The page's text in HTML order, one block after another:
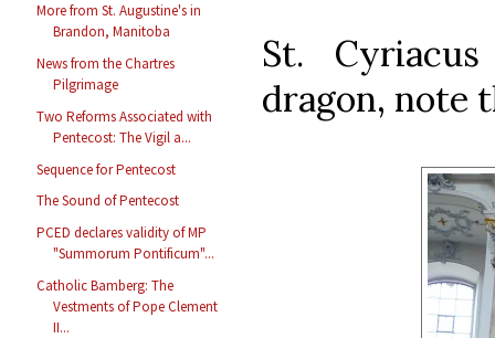
More from St. Augustine's in
Brandon, Manitoba
News from the Chartres
Pilgrimage
Two Reforms Associated with
Pentecost: The Vigil a...
Sequence for Pentecost
The Sound of Pentecost
PCED declares validity of MP
"Summorum Pontificum"...
Catholic Bamberg: The
Vestments of Pope Clement
II...
St.
dragon, note